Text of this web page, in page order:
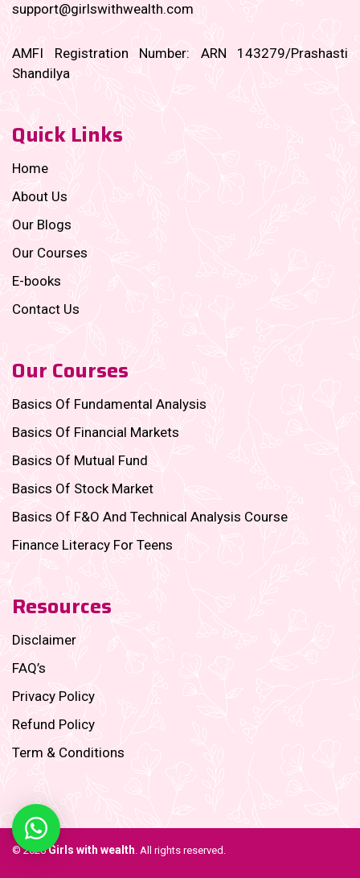
support@girlswithwealth.com
AMFI Registration Number: ARN 143279/Prashasti
Shandilya
Quick Links
Home
About Us
Our Blogs
Our Courses
E-books
Contact Us
Our Courses
Basics Of Fundamental Analysis
Basics Of Financial Markets
Basics Of Mutual Fund
Basics Of Stock Market
Basics Of F&O And Technical Analysis Course
Finance Literacy For Teens
Resources
Disclaimer
FAQ’s
Privacy Policy
Refund Policy
Term & Conditions
© 2026Girls with wealth. All rights reserved.